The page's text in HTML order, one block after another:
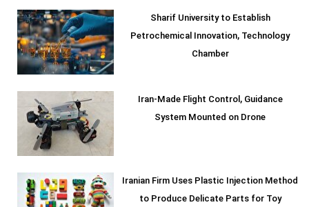
Sharif University to Establish
Petrochemical Innovation, Technology
Chamber
Iran-Made Flight Control, Guidance
System Mounted on Drone
Iranian Firm Uses Plastic Injection Method
to Produce Delicate Parts for Toy